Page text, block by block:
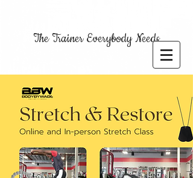
The Trainer Everybody Needs